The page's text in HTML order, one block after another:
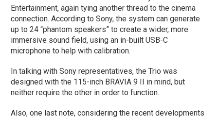
Entertainment, again tying another thread to the cinema
connection. According to Sony, the system can generate
up to 24 “phantom speakers” to create a wider, more
immersive sound field, using an in-built USB-C
microphone to help with calibration.
In talking with Sony representatives, the Trio was
designed with the 115-inch BRAVIA 9 II in mind, but
neither require the other in order to function.
Also, one last note, considering the recent developments